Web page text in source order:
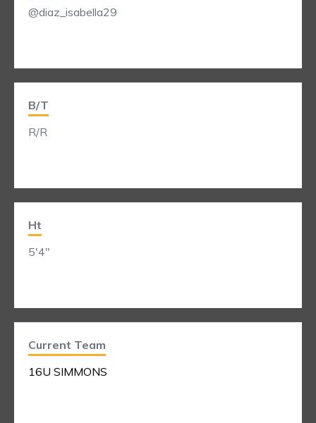
@diaz_isabella29
B/T
R/R
Ht
5'4"
Current Team
16U SIMMONS